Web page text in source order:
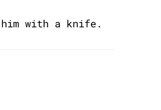
him with a knife.